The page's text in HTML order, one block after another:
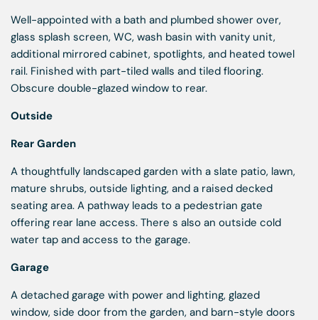
Well-appointed with a bath and plumbed shower over,
glass splash screen, WC, wash basin with vanity unit,
additional mirrored cabinet, spotlights, and heated towel
rail. Finished with part-tiled walls and tiled flooring.
Obscure double-glazed window to rear.
Outside
Rear Garden
A thoughtfully landscaped garden with a slate patio, lawn,
mature shrubs, outside lighting, and a raised decked
seating area. A pathway leads to a pedestrian gate
offering rear lane access. There s also an outside cold
water tap and access to the garage.
Garage
A detached garage with power and lighting, glazed
window, side door from the garden, and barn-style doors